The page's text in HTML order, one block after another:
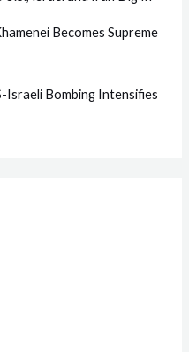
Becomes Supreme
Israeli Bombing Intensifies